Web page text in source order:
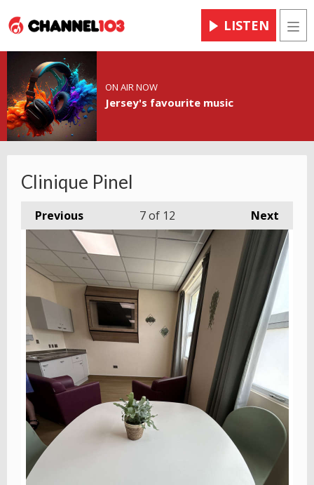
LISTEN
ON AIR NOW
Jersey's favourite music
Clinique Pinel
Previous Next
7of 12